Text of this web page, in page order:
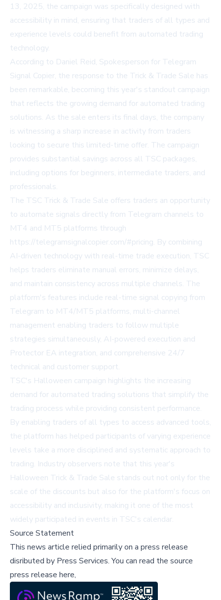
13, 2025, the campaign was specifically designed with
accessibility in mind, ensuring that traders of all types and
experience levels could benefit from automated trading
technology.
According to Daniel Reid, Spokesperson for Telegram
Signal Copier, the response to the Trick & Trade Sale has
been remarkable, becoming this year's standout campaign
that reflects the growing demand for automated trading
solutions. As the sale enters its final days, the company
is witnessing a sharp increase in activity from traders
looking to secure this limited-time offer. The campaign
provides substantial savings across all TSC packages,
including options for beginners, intermediate traders, and
professionals.
The TSC Trick & Trade Sale offers traders an opportunity
to automate signals directly from Telegram channels to
MT4 and MT5 platforms through
https://telegramsignalcopier.com/#pricing. By combining
AI-driven technology with real-time trade execution, TSC
helps traders eliminate manual errors, minimize delays,
and maintain consistency across multiple channels. The
platform's features include real-time signal copying from
Telegram to MT4/MT5 platforms, multi-channel
management enabling traders to follow multiple
strategies simultaneously, AI-powered execution and
Protector EA integration, and comprehensive 24/7
technical and customer support.
TSC's Halloween campaign highlights the increasing
demand for automated trading solutions that simplify the
trading process while providing consistent performance.
By enabling traders of all types to access advanced tools,
the platform has helped participants of varying experience
levels take a more disciplined and systematic approach to
trading. Industry observers note that this year's
Halloween Trick & Trade Sale stands out not only for the
scale of the discounts but also for the platform's focus on
accessibility and inclusivity, making it one of the most
widely participated in events in TSC's calendar.
Source Statement
This news article relied primarily on a press release
disributed by Press Services.You can read the source
press release here,